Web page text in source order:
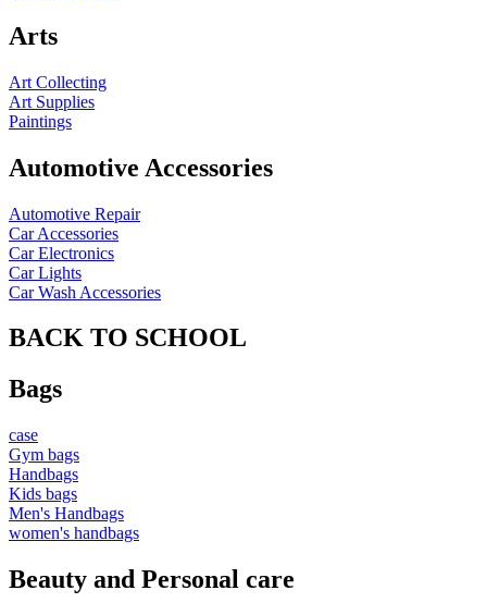
Arts
Art Collecting
Art Supplies
Paintings
Automotive Accessories
Automotive Repair
Car Accessories
Car Electronics
Car Lights
Car Wash Accessories
BACK TO SCHOOL
Bags
case
Gym bags
Handbags
Kids bags
Men's Handbags
women's handbags
Beauty and Personal care